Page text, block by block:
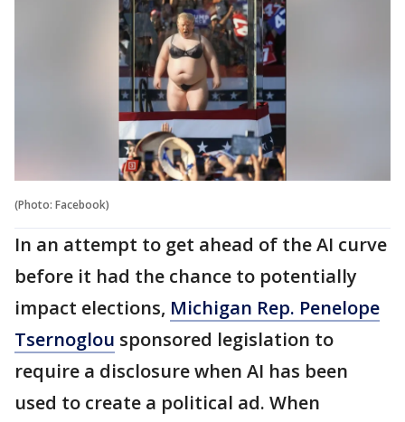
(Photo: Facebook)
In an attempt to get ahead of the AI curve
before it had the chance to potentially
impact elections, Michigan Rep. Penelope
Tsernoglou sponsored legislation to
require a disclosure when AI has been
used to create a political ad. When